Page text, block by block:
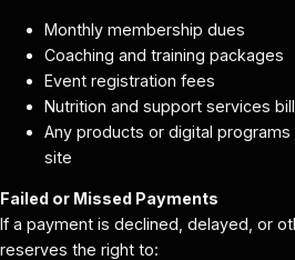
Monthly membership dues
Coaching and training packages
Event registration fees
Nutrition and support services
Any products or digital
site
Failed or Missed Payments
If a payment is declined, delayed, or
reserves the right to: